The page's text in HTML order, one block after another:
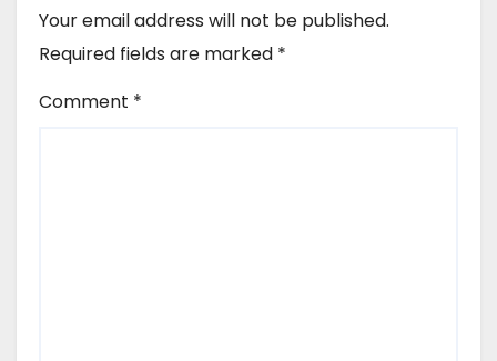
Your email address will not be published.
Required fields are marked *
Comment *